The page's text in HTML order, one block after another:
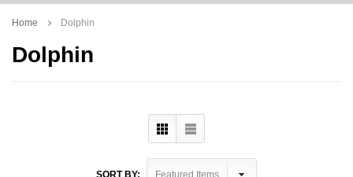
Home Dolphin
Dolphin
SORT BY: